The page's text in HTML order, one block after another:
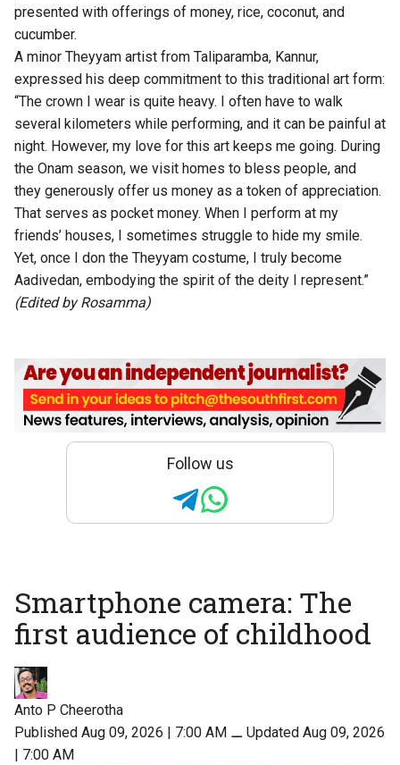
presented with offerings of money, rice, coconut, and
cucumber.
A minor Theyyam artist from Taliparamba, Kannur,
expressed his deep commitment to this traditional art form:
“The crown I wear is quite heavy. I often have to walk
several kilometers while performing, and it can be painful at
night. However, my love for this art keeps me going. During
the Onam season, we visit homes to bless people, and
they generously offer us money as a token of appreciation.
That serves as pocket money. When I perform at my
friends’ houses, I sometimes struggle to hide my smile.
Yet, once I don the Theyyam costume, I truly become
Aadivedan, embodying the spirit of the deity I represent.”
(Edited by Rosamma)
Follow us
Smartphone camera: The
first audience of childhood
Anto P Cheerotha
Published Aug 09, 2026 | 7:00 AM ⚊ Updated Aug 09, 2026
| 7:00 AM